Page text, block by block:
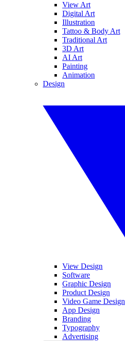
View Art
Digital Art
Illustration
Tattoo & Body Art
Traditional Art
3D Art
AI Art
Painting
Animation
Design
View Design
Software
Graphic Design
Product Design
Video Game Design
App Design
Branding
Typography
Advertising